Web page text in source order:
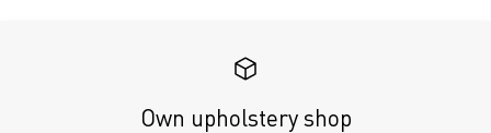
Own upholstery shop